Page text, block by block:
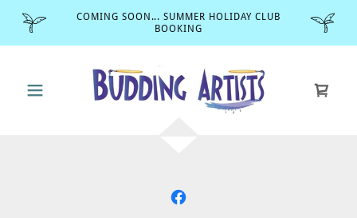
COMING SOON... SUMMER HOLIDAY CLUB
BOOKING